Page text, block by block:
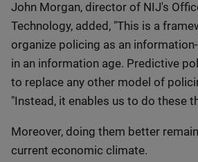
John Morgan, director of NIJ's
Technology, added, "This is a
organize policing as an
in an information age. Predictive
to replace any other model of
"Instead, it enables us to do these
Moreover, doing them better
current economic climate.